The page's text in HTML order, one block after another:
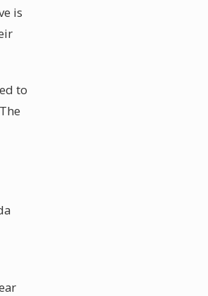
is
to